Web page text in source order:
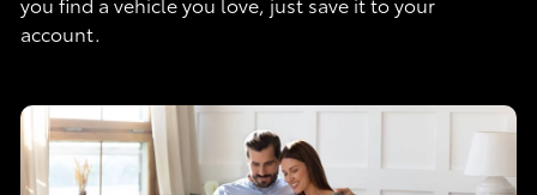
account.